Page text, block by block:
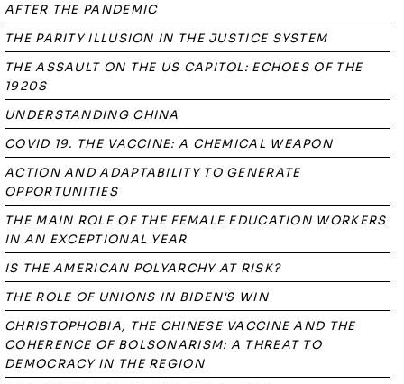
AFTER THE PANDEMIC
THE PARITY ILLUSION IN THE JUSTICE SYSTEM
THE ASSAULT ON THE US CAPITOL: ECHOES OF THE
1920S
UNDERSTANDING CHINA
COVID 19. THE VACCINE: A CHEMICAL WEAPON
ACTION AND ADAPTABILITY TO GENERATE
OPPORTUNITIES
THE MAIN ROLE OF THE FEMALE EDUCATION WORKERS
IN AN EXCEPTIONAL YEAR
IS THE AMERICAN POLYARCHY AT RISK?
THE ROLE OF UNIONS IN BIDEN'S WIN
CHRISTOPHOBIA, THE CHINESE VACCINE AND THE
COHERENCE OF BOLSONARISM: A THREAT TO
DEMOCRACY IN THE REGION